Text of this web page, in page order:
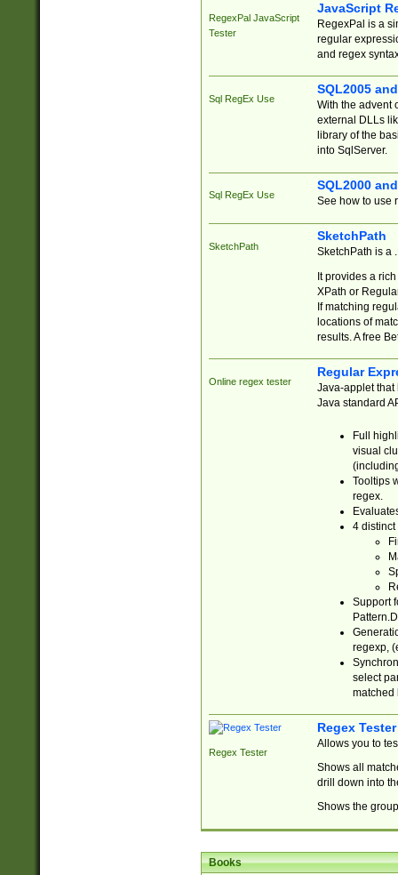
RegexPal JavaScript
Tester
JavaScript
RegexPal is a
regular
and regex
Sql RegEx Use
SQL2005
With the advent
external DLLs
library of the
into SqlServer.
Sql RegEx Use
SQL2000
See how to use
SketchPath
SketchPath
SketchPath is a
It provides a
XPath or
If matching
locations of
results. A free
Online regex tester
Regular
Java-applet that
Java standard
Full
visual
Tooltips
regex.
4 distinct
Support
regexp,
select
matched
Regex Tester
Regex Tester
Allows you to
Shows all
drill down into
Shows the
Books